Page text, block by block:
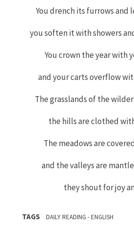
You drench its furrows and
you soften it with showers
You crown the year with
and your carts overflow
The grasslands of the
the hills are clothed
The meadows are
and the valleys are
they shout for joy
TAGS DAILY READING - ENGLISH